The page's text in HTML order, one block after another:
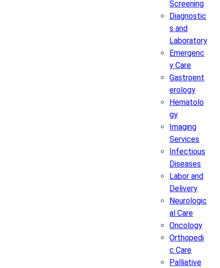
Screening
Diagnostic
s and
Laboratory
Emergenc
y Care
Gastroent
erology
Hematolo
gy
Imaging
Services
Infectious
Diseases
Labor and
Delivery
Neurologic
al Care
Oncology
Orthopedi
c Care
Palliative